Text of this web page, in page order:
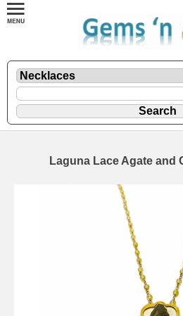
Laguna Lace Agate and